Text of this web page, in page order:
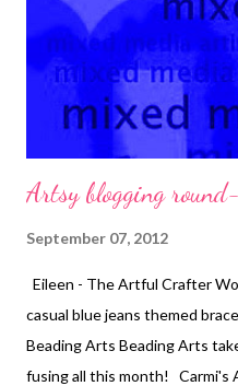
tupperware container, which
while you have it closed up. I
Artsy blogging
September 07, 2012
Eileen - The Artful Crafter
casual blue jeans themed
Beading Arts Beading Arts
fusing all this month! Carmi's